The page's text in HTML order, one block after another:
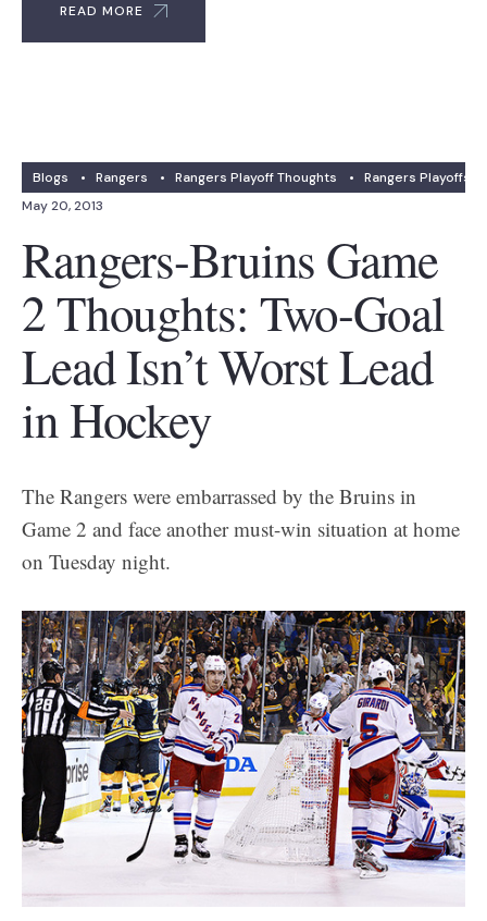
READ MORE
Blogs • Rangers • Rangers Playoff Thoughts •
Rangers Playoffs
May 20, 2013
Rangers-Bruins Game
2 Thoughts: Two-Goal
Lead Isn’t Worst Lead
in Hockey
The Rangers were embarrassed by the Bruins in
Game 2 and face another must-win situation at home
on Tuesday night.